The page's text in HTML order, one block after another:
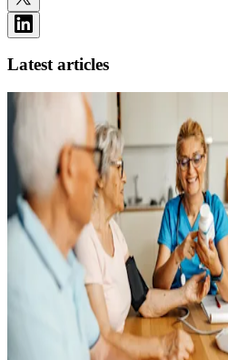
Latest articles